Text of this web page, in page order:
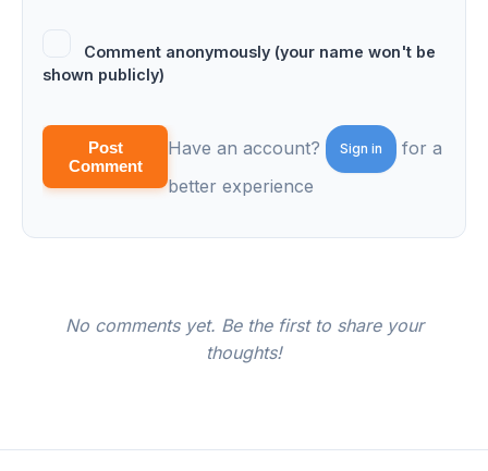
Comment anonymously (your name won't be
shown publicly)
Post
Comment
Have an account? Sign in
for a
better experience
No comments yet. Be the first to share your
thoughts!